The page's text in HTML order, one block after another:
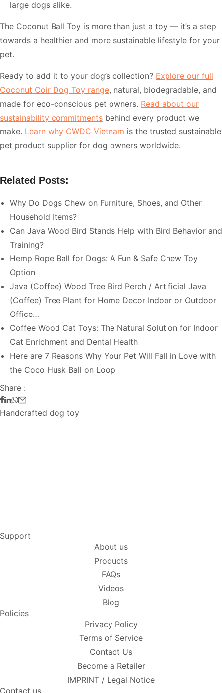
large dogs alike.
The Coconut Ball Toy is more than just a toy — it’s a step
towards a healthier and more sustainable lifestyle for your
pet.
Ready to add it to your dog’s collection? Explore our full
Coconut Coir Dog Toy range, natural, biodegradable, and
made for eco-conscious pet owners. Read about our
sustainability commitments behind every product we
make. Learn why CWDC Vietnam is the trusted sustainable
pet product supplier for dog owners worldwide.
Related Posts:
Why Do Dogs Chew on Furniture, Shoes, and Other
Household Items?
Can Java Wood Bird Stands Help with Bird Behavior and
Training?
Hemp Rope Ball for Dogs: A Fun & Safe Chew Toy
Option
Java (Coffee) Wood Tree Bird Perch / Artificial Java
(Coffee) Tree Plant for Home Decor Indoor or Outdoor
Office…
Coffee Wood Cat Toys: The Natural Solution for Indoor
Cat Enrichment and Dental Health
Here are 7 Reasons Why Your Pet Will Fall in Love with
the Coco Husk Ball on Loop
Share :
Handcrafted dog toy
Support
About us
Products
FAQs
Videos
Blog
Policies
Privacy Policy
Terms of Service
Contact Us
Become a Retailer
IMPRINT / Legal Notice
Contact us